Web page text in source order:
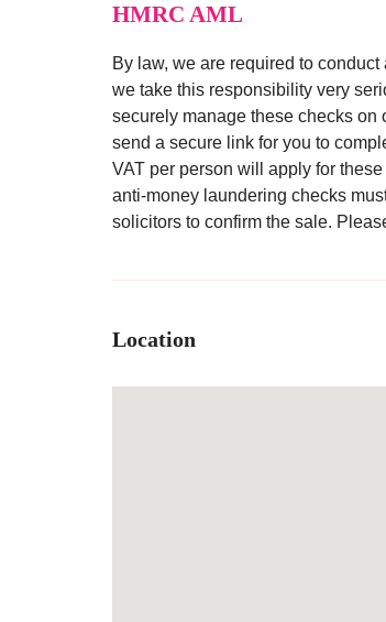
HMRC AML
By law, we are required to
we take this responsibility very
securely manage these checks on
send a secure link for you to
VAT per person will apply for
anti-money laundering checks
solicitors to confirm the sale.
Location